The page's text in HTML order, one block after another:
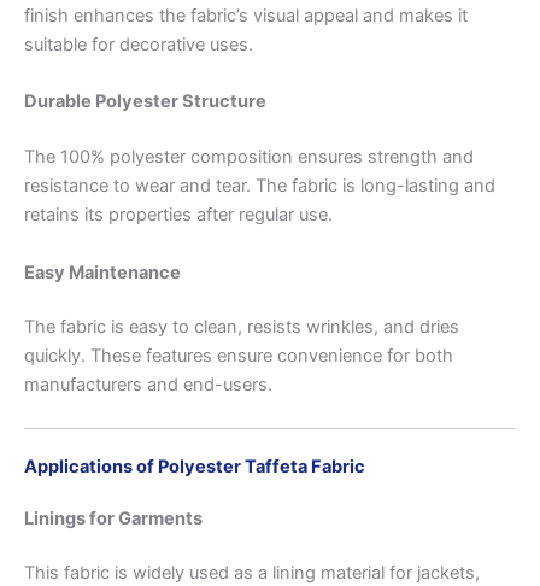
finish enhances the fabric’s visual appeal and makes it
suitable for decorative uses.
Durable Polyester Structure
The 100% polyester composition ensures strength and
resistance to wear and tear. The fabric is long-lasting and
retains its properties after regular use.
Easy Maintenance
The fabric is easy to clean, resists wrinkles, and dries
quickly. These features ensure convenience for both
manufacturers and end-users.
Applications of Polyester Taffeta Fabric
Linings for Garments
This fabric is widely used as a lining material for jackets,